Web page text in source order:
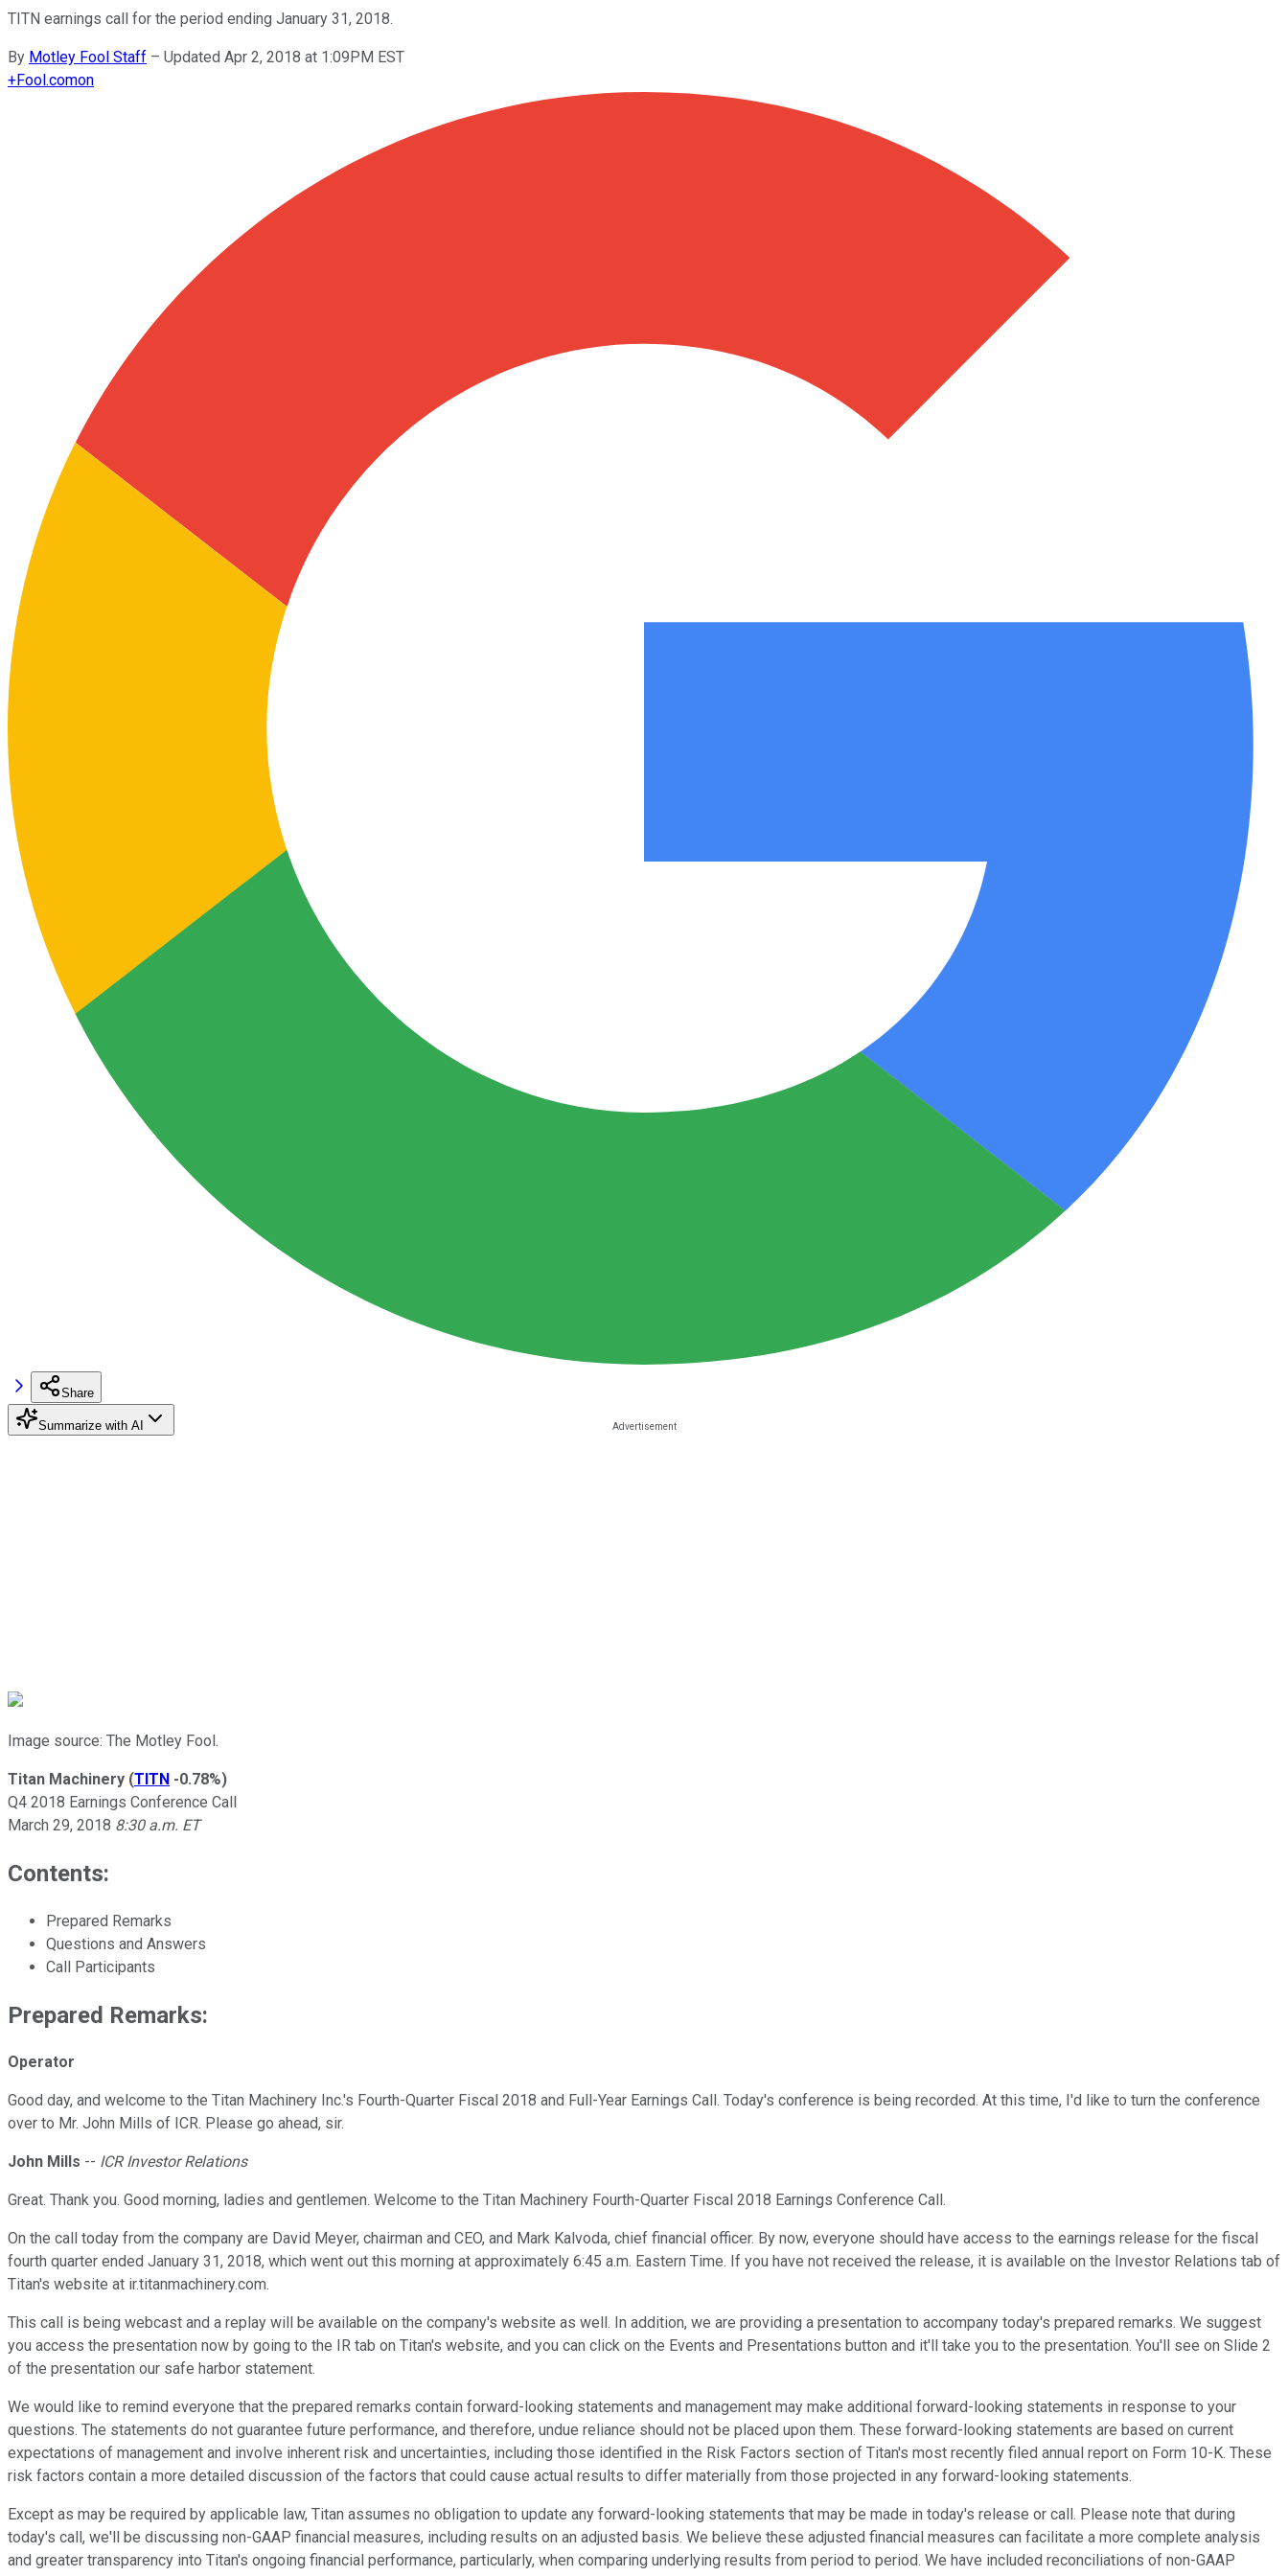
TITN earnings call for the period ending January 31, 2018.
By Motley Fool Staff – Updated Apr 2, 2018 at 1:09PM EST
+Fool.comon
Share
Summarize with AI
Image source: The Motley Fool.
Titan Machinery (TITN -0.78%)
Q4 2018 Earnings Conference Call
March 29, 2018 8:30 a.m. ET
Contents:
Prepared Remarks
Questions and Answers
Call Participants
Prepared Remarks:
Operator
Good day, and welcome to the Titan Machinery Inc.'s Fourth-Quarter Fiscal 2018 and Full-Year Earnings Call. Today's conference is being recorded. At this time, I'd like to turn the conference
over to Mr. John Mills of ICR. Please go ahead, sir.
John Mills -- ICR Investor Relations
Great. Thank you. Good morning, ladies and gentlemen. Welcome to the Titan Machinery Fourth-Quarter Fiscal 2018 Earnings Conference Call.
On the call today from the company are David Meyer, chairman and CEO, and Mark Kalvoda, chief financial officer. By now, everyone should have access to the earnings release for the fiscal
fourth quarter ended January 31, 2018, which went out this morning at approximately 6:45 a.m. Eastern Time. If you have not received the release, it is available on the Investor Relations tab of
Titan's website at ir.titanmachinery.com.
This call is being webcast and a replay will be available on the company's website as well. In addition, we are providing a presentation to accompany today's prepared remarks. We suggest
you access the presentation now by going to the IR tab on Titan's website, and you can click on the Events and Presentations button and it'll take you to the presentation. You'll see on Slide 2
of the presentation our safe harbor statement.
We would like to remind everyone that the prepared remarks contain forward-looking statements and management may make additional forward-looking statements in response to your
questions. The statements do not guarantee future performance, and therefore, undue reliance should not be placed upon them. These forward-looking statements are based on current
expectations of management and involve inherent risk and uncertainties, including those identified in the Risk Factors section of Titan's most recently filed annual report on Form 10-K. These
risk factors contain a more detailed discussion of the factors that could cause actual results to differ materially from those projected in any forward-looking statements.
Except as may be required by applicable law, Titan assumes no obligation to update any forward-looking statements that may be made in today's release or call. Please note that during
today's call, we'll be discussing non-GAAP financial measures, including results on an adjusted basis. We believe these adjusted financial measures can facilitate a more complete analysis
and greater transparency into Titan's ongoing financial performance, particularly, when comparing underlying results from period to period. We have included reconciliations of non-GAAP